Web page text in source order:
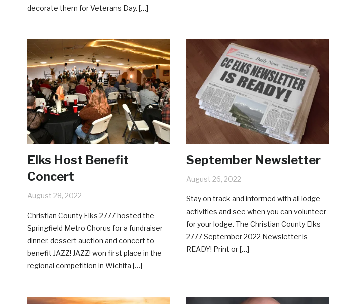
decorate them for Veterans Day. […]
Elks Host Benefit
Concert
August 28, 2022
Christian County Elks 2777 hosted the
Springfield Metro Chorus for a fundraiser
dinner, dessert auction and concert to
benefit JAZZ! JAZZ! won first place in the
regional competition in Wichita […]
September Newsletter
August 26, 2022
Stay on track and informed with all lodge
activities and see when you can volunteer
for your lodge. The Christian County Elks
2777 September 2022 Newsletter is
READY! Print or […]